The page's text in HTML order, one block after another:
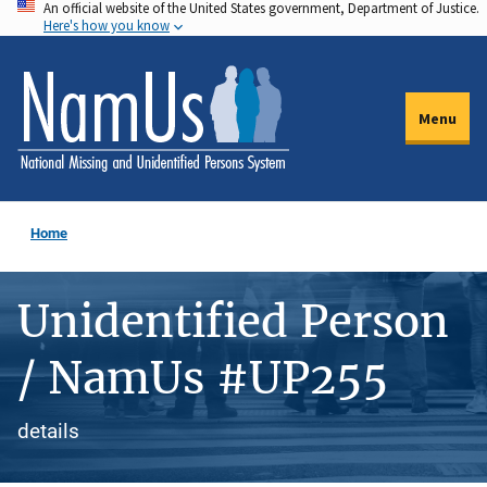
Skip
to
main
content
An official website of the United States government, Department of Justice.
Here's how you know
Menu
Home
Unidentified Person
/ NamUs #UP255
details